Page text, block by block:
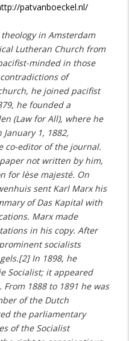
patvanboeckel.nl/
in Amsterdam
Lutheran Church from
minded in those
of
he joined pacifist
he founded a
(Law for All), where he
1, 1882,
co-editor of the journal.
not written by him,
for lèse majesté. On
sent Karl Marx his
of Das Kapital with
Marx made
in his copy. After
socialists
In 1898, he
Socialist; it appeared
1888 to 1891 he was
of the Dutch
the parliamentary
of the Socialist